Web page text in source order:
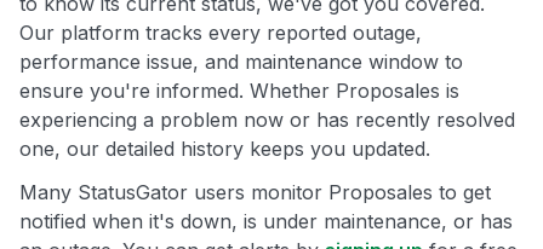
Our platform tracks every reported outage,
performance issue, and maintenance window to
ensure you're informed. Whether Proposales is
experiencing a problem now or has recently resolved
one, our detailed history keeps you updated.
Many StatusGator users monitor Proposales to get
notified when it's down, is under maintenance, or has